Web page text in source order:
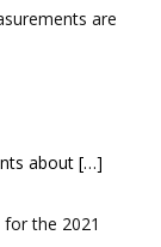
are
about […]
the 2021